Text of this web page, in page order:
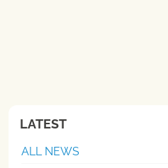
LATEST
ALL NEWS